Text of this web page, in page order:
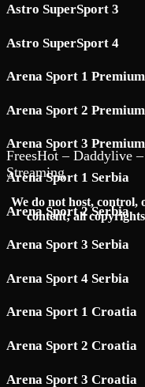
Astro SuperSport 3
Astro SuperSport 4
Arena Sport 1 Premium
Arena Sport 2 Premium
Arena Sport 3 Premium
Arena Sport 1 Serbia
Arena Sport 2 Serbia
Arena Sport 3 Serbia
Arena Sport 4 Serbia
Arena Sport 1 Croatia
Arena Sport 2 Croatia
Arena Sport 3 Croatia
FreesHot – Daddylive
Streaming
We do not host, control,
content; all